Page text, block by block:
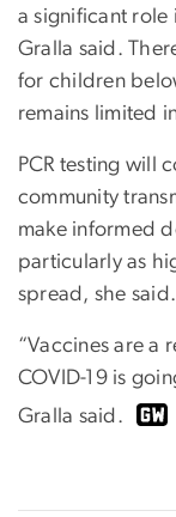
a significant role
Gralla said.
for children
remains limited
PCR testing will
community
make informed
particularly as
spread, she said.
“Vaccines are a
COVID-19 is
Gralla said.